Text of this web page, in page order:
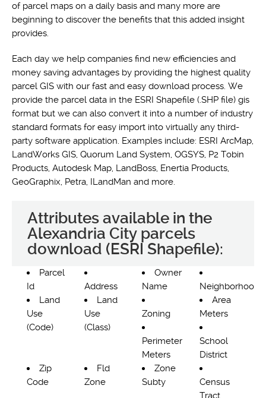
of parcel maps on a daily basis and many more are
beginning to discover the benefits that this added insight
provides.
Each day we help companies find new efficiencies and
money saving advantages by providing the highest quality
parcel GIS with our fast and easy download process. We
provide the parcel data in the ESRI Shapefile (.SHP file) gis
format but we can also convert it into a number of industry
standard formats for easy import into virtually any third-
party software application. Examples include: ESRI ArcMap,
LandWorks GIS, Quorum Land System, OGSYS, P2 Tobin
Products, Autodesk Map, LandBoss, Enertia Products,
GeoGraphix, Petra, ILandMan and more.
Attributes available in the
Alexandria City parcels
download (ESRI Shapefile):
Parcel
Id
Address
Owner
Name
Neighborhood
Land
Use
(Code)
Land
Use
(Class)
Zoning
Area
Meters
Perimeter
Meters
School
District
Zip
Code
Fld
Zone
Zone
Subty
Census
Tract